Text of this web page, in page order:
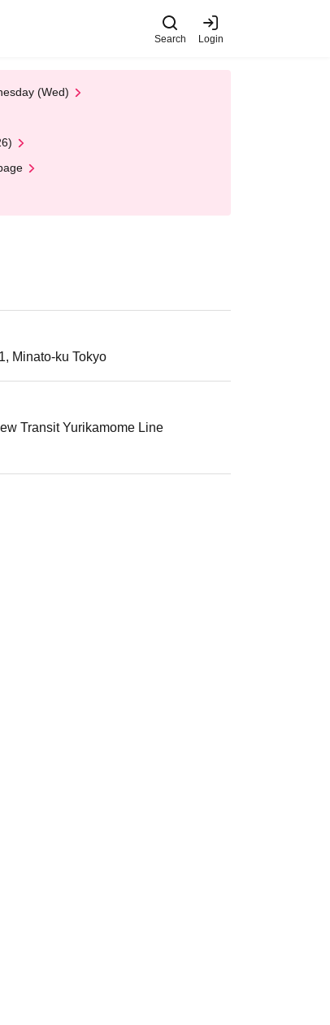
Search Login
(Wed)
Minato-ku Tokyo
Transit Yurikamome Line